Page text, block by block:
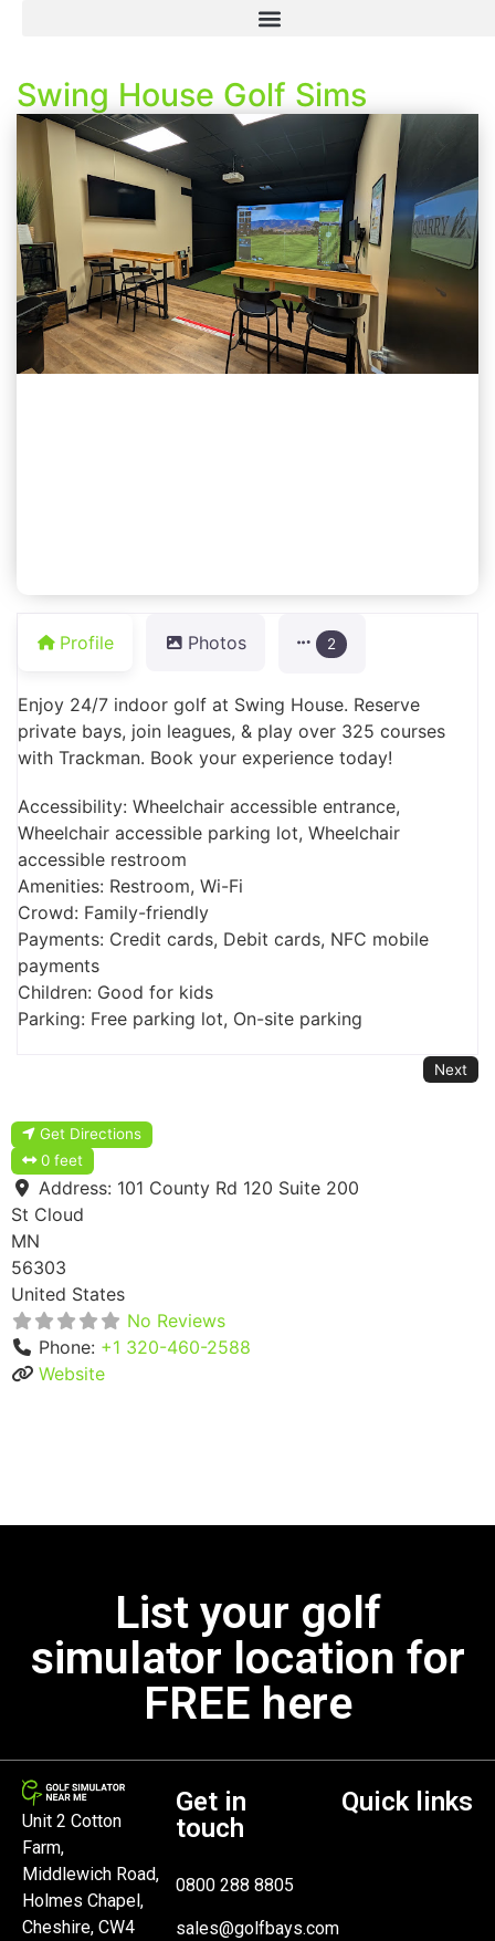
Swing House Golf Sims
Profile Photos 2
Enjoy 24/7 indoor golf at Swing House. Reserve
private bays, join leagues, & play over 325 courses
with Trackman. Book your experience today!
Accessibility: Wheelchair accessible entrance,
Wheelchair accessible parking lot, Wheelchair
accessible restroom
Amenities: Restroom, Wi-Fi
Crowd: Family-friendly
Payments: Credit cards, Debit cards, NFC mobile
payments
Children: Good for kids
Parking: Free parking lot, On-site parking
Next
Get Directions
0 feet
Address: 101 County Rd 120 Suite 200
St Cloud
MN
56303
United States
No Reviews
Phone: +1 320-460-2588
Website
List your golf
simulator location for
FREE here
Unit 2 Cotton
Farm,
Middlewich Road,
Holmes Chapel,
Cheshire, CW4
Get in
touch
0800 288 8805
sales@golfbays.com
Quick links